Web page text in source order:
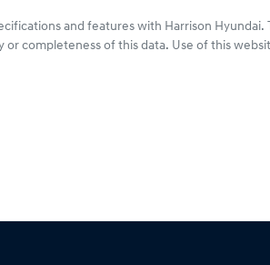
and features with Harrison Hyundai.
or completeness of this data. Use of this